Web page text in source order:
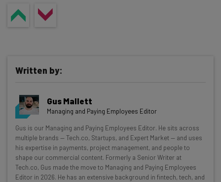
Get actionable AI insights and the latest
resources in your inbox every
Wednesday
Here’s what you can expect from The AI Strat:
Written by:
Gus Mallett
Managing and Paying Employees Editor
Gus is our Managing and Paying Employees Editor. He sits across
multiple brands — Tech.co, Startups, and Expert Market — and uses
his expertise in payments, project management, and people to
shape our commercial content. Formerly a Senior Writer at
Tech.co, Gus made the move to Managing and Paying Employees
Editor in 2026. He has an extensive background in fintech, tech, and